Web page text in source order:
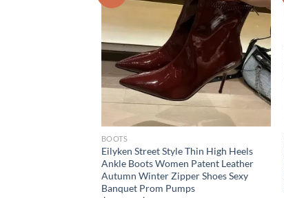
BOOTS
Eilyken Street Style Thin High Heels
Ankle Boots Women Patent Leather
Autumn Winter Zipper Shoes Sexy
Banquet Prom Pumps